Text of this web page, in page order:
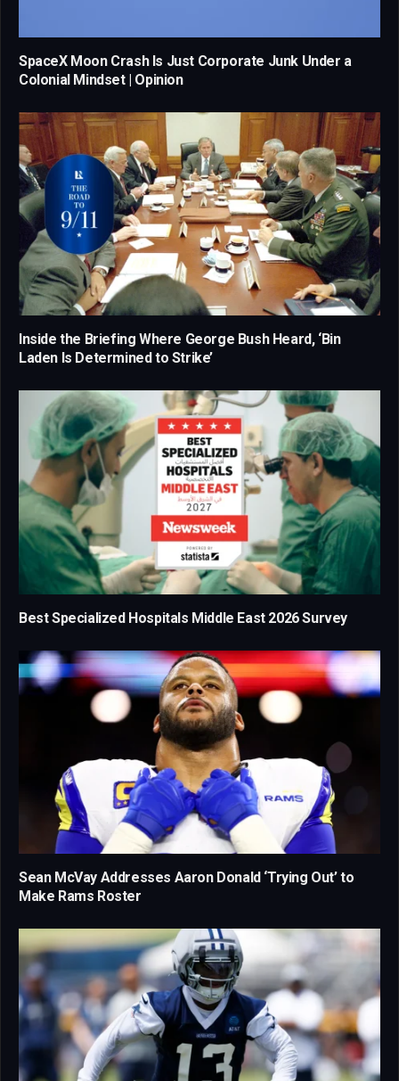
SpaceX Moon Crash Is Just Corporate Junk Under a
Colonial Mindset | Opinion
Inside the Briefing Where George Bush Heard, ‘Bin
Laden Is Determined to Strike’
Best Specialized Hospitals Middle East 2026 Survey
Sean McVay Addresses Aaron Donald ‘Trying Out’ to
Make Rams Roster